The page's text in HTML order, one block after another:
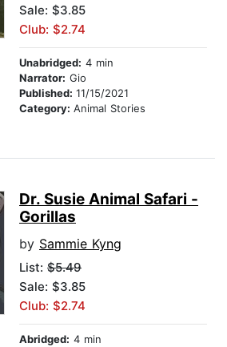
Sale: $3.85
Club: $2.74
Unabridged: 4 min
Narrator: Gio
Published: 11/15/2021
Category: Animal Stories
Dr. Susie Animal Safari -
Gorillas
by Sammie Kyng
List: $5.49
Sale: $3.85
Club: $2.74
Abridged: 4 min